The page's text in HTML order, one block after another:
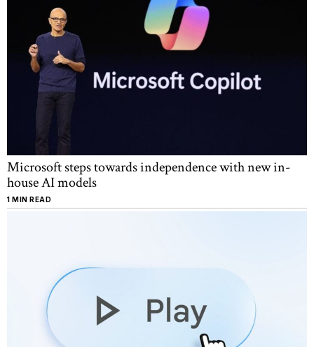
Microsoft steps towards independence with new in-
house AI models
1 MIN READ